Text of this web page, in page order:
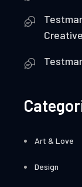
Art & Love
Design